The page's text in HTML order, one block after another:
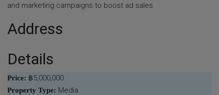
and marketing campaigns to boost ad sales.
Address
Details
Price: ฿5,000,000
Property Type: Media